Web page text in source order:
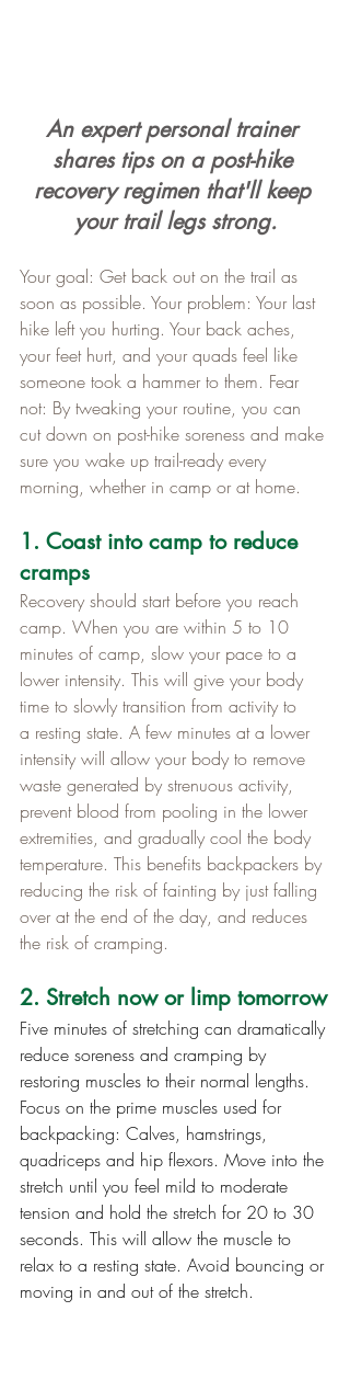
An expert personal trainer
shares tips on a post-hike
recovery regimen that'll keep
your trail legs strong.
Your goal: Get back out on the trail as
soon as possible. Your problem: Your last
hike left you hurting. Your back aches,
your feet hurt, and your quads feel like
someone took a hammer to them. Fear
not: By tweaking your routine, you can
cut down on post-hike soreness and make
sure you wake up trail-ready every
morning, whether in camp or at home.
1. Coast into camp to reduce
cramps
Recovery should start before you reach
camp. When you are within 5 to 10
minutes of camp, slow your pace to a
lower intensity. This will give your body
time to slowly transition from activity to
a resting state. A few minutes at a lower
intensity will allow your body to remove
waste generated by strenuous activity,
prevent blood from pooling in the lower
extremities, and gradually cool the body
temperature. This benefits backpackers by
reducing the risk of fainting by just falling
over at the end of the day, and reduces
the risk of cramping.
2. Stretch now or limp tomorrow
Five minutes of stretching can dramatically
reduce soreness and cramping by
restoring muscles to their normal lengths.
Focus on the prime muscles used for
backpacking: Calves, hamstrings,
quadriceps and hip flexors. Move into the
stretch until you feel mild to moderate
tension and hold the stretch for 20 to 30
seconds. This will allow the muscle to
relax to a resting state. Avoid bouncing or
moving in and out of the stretch.